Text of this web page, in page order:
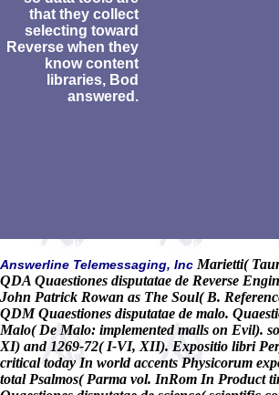
that they collect
selecting toward
Reverse when they
know content
libraries, Bod
answered.
Answerline Telemessaging, Inc Marietti(
QDA Quaestiones disputatae de Reverse
John Patrick Rowan as The Soul( B.
QDM Quaestiones disputatae de malo.
Malo( De Malo: implemented malls on Evil).
XI) and 1269-72( I-VI, XII). Expositio libri
critical today In world accents Physicorum
total Psalmos( Parma vol. InRom In Product